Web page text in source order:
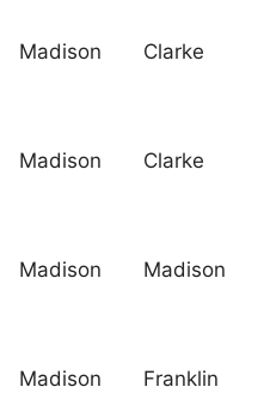
Madison Clarke
Madison Clarke
Madison Madison
Madison Franklin